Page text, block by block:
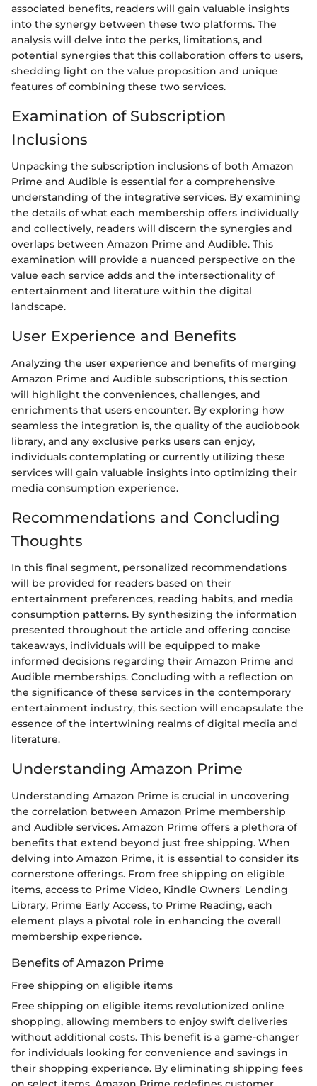
associated benefits, readers will gain valuable insights
into the synergy between these two platforms. The
analysis will delve into the perks, limitations, and
potential synergies that this collaboration offers to users,
shedding light on the value proposition and unique
features of combining these two services.
Examination of Subscription
Inclusions
Unpacking the subscription inclusions of both Amazon
Prime and Audible is essential for a comprehensive
understanding of the integrative services. By examining
the details of what each membership offers individually
and collectively, readers will discern the synergies and
overlaps between Amazon Prime and Audible. This
examination will provide a nuanced perspective on the
value each service adds and the intersectionality of
entertainment and literature within the digital
landscape.
User Experience and Benefits
Analyzing the user experience and benefits of merging
Amazon Prime and Audible subscriptions, this section
will highlight the conveniences, challenges, and
enrichments that users encounter. By exploring how
seamless the integration is, the quality of the audiobook
library, and any exclusive perks users can enjoy,
individuals contemplating or currently utilizing these
services will gain valuable insights into optimizing their
media consumption experience.
Recommendations and Concluding
Thoughts
In this final segment, personalized recommendations
will be provided for readers based on their
entertainment preferences, reading habits, and media
consumption patterns. By synthesizing the information
presented throughout the article and offering concise
takeaways, individuals will be equipped to make
informed decisions regarding their Amazon Prime and
Audible memberships. Concluding with a reflection on
the significance of these services in the contemporary
entertainment industry, this section will encapsulate the
essence of the intertwining realms of digital media and
literature.
Understanding Amazon Prime
Understanding Amazon Prime is crucial in uncovering
the correlation between Amazon Prime membership
and Audible services. Amazon Prime offers a plethora of
benefits that extend beyond just free shipping. When
delving into Amazon Prime, it is essential to consider its
cornerstone offerings. From free shipping on eligible
items, access to Prime Video, Kindle Owners' Lending
Library, Prime Early Access, to Prime Reading, each
element plays a pivotal role in enhancing the overall
membership experience.
Benefits of Amazon Prime
Free shipping on eligible items
Free shipping on eligible items revolutionized online
shopping, allowing members to enjoy swift deliveries
without additional costs. This benefit is a game-changer
for individuals looking for convenience and savings in
their shopping experience. By eliminating shipping fees